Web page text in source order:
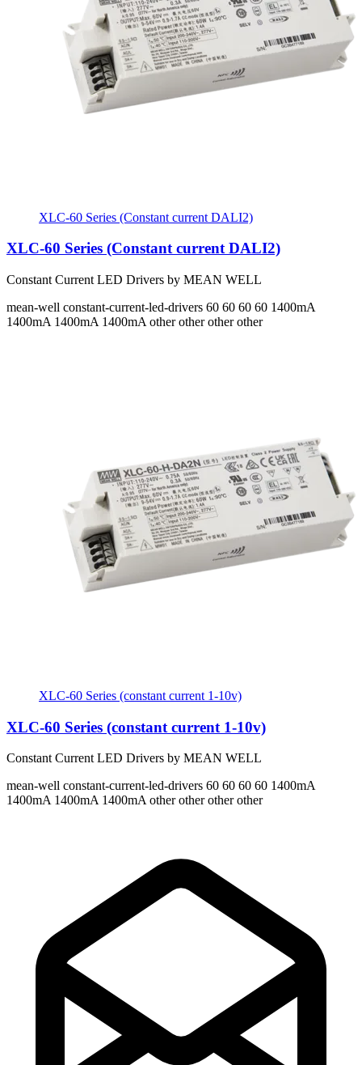
XLC-60 Series (Constant current DALI2)
XLC-60 Series (Constant current DALI2)
Constant Current LED Drivers by MEAN WELL
mean-well constant-current-led-drivers 60 60 60 60 1400mA
1400mA 1400mA 1400mA other other other other
XLC-60 Series (constant current 1-10v)
XLC-60 Series (constant current 1-10v)
Constant Current LED Drivers by MEAN WELL
mean-well constant-current-led-drivers 60 60 60 60 1400mA
1400mA 1400mA 1400mAother other other other